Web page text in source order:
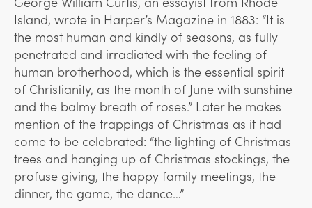
Island, wrote in Harper’s Magazine in 1883: “It is
the most human and kindly of seasons, as fully
penetrated and irradiated with the feeling of
human brotherhood, which is the essential spirit
of Christianity, as the month of June with sunshine
and the balmy breath of roses.” Later he makes
mention of the trappings of Christmas as it had
come to be celebrated: “the lighting of Christmas
trees and hanging up of Christmas stockings, the
profuse giving, the happy family meetings, the
dinner, the game, the dance…”